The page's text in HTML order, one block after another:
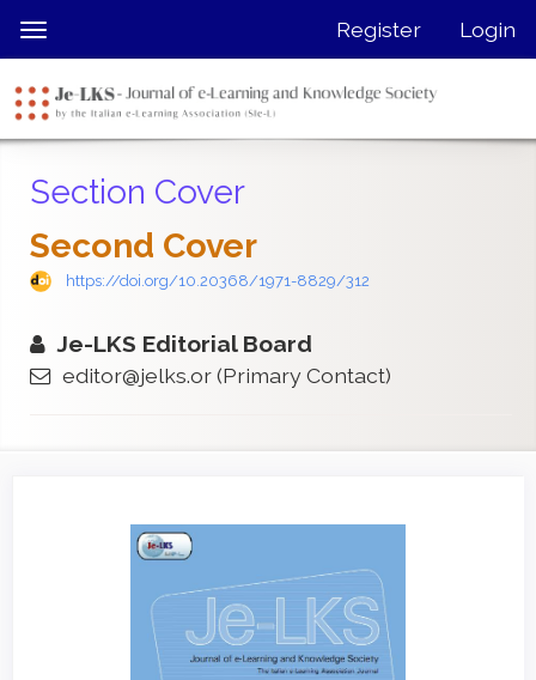
jump
page
content
Navigation
Content
Sidebar
Toggle
navigation
Register Login
Section Cover
Second Cover
https://doi.org/10.20368/1971-8829/312
Je-LKS Editorial Board
editor@jelks.or(Primary Contact)
Sidebar